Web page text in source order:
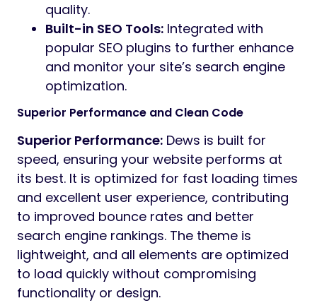
quality.
Built-in SEO Tools: Integrated with
popular SEO plugins to further enhance
and monitor your site’s search engine
optimization.
Superior Performance and Clean Code
Superior Performance: Dews is built for
speed, ensuring your website performs at
its best. It is optimized for fast loading times
and excellent user experience, contributing
to improved bounce rates and better
search engine rankings. The theme is
lightweight, and all elements are optimized
to load quickly without compromising
functionality or design.